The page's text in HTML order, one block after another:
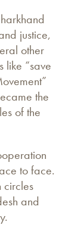
justice,
other
like “save
the
of the
to face.
and